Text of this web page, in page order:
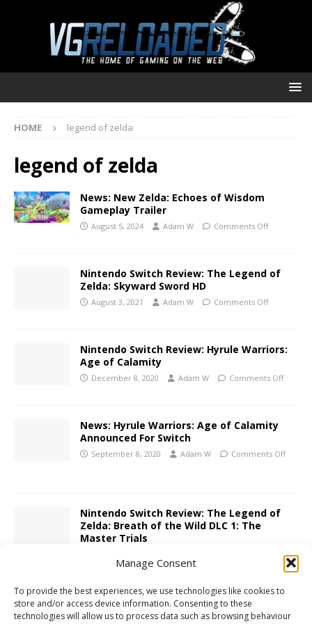
Manage Consent
To provide the best experiences, we use technologies like cookies to
store and/or access device information. Consenting to these
technologies will allow us to process data such as browsing behaviour
HOME legend of zelda
legend of zelda
News: New Zelda: Echoes of Wisdom
Gameplay Trailer
August 5, 2024 Adam W Comments Off
Nintendo Switch Review: The Legend of
Zelda: Skyward Sword HD
August 3, 2021 Adam W Comments Off
Nintendo Switch Review: Hyrule Warriors:
Age of Calamity
December 8, 2020 Adam W Comments Off
News: Hyrule Warriors: Age of Calamity
Announced For Switch
September 8, 2020 Adam W Comments Off
Nintendo Switch Review: The Legend of
Zelda: Breath of the Wild DLC 1: The
Master Trials
3DS Review: Hyrule Warriors Legends
April 11, 2016 Adam W Comments Off